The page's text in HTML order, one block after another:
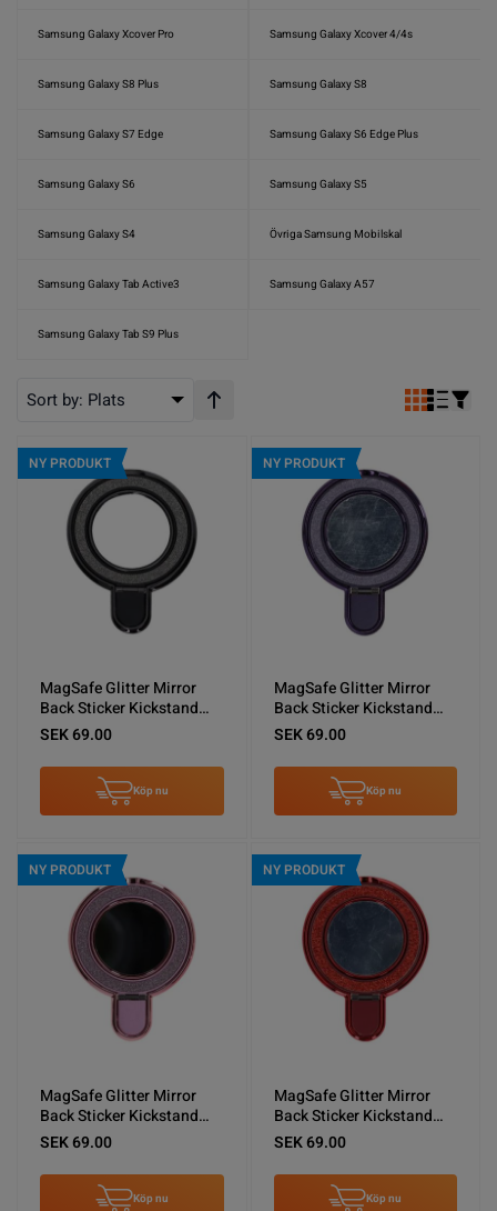
Samsung Galaxy Xcover Pro Samsung Galaxy Xcover 4/4s
Samsung Galaxy S8 Plus Samsung Galaxy S8
Samsung Galaxy S7 Edge Samsung Galaxy S6 Edge Plus
Samsung Galaxy S6 Samsung Galaxy S5
Samsung Galaxy S4 Övriga Samsung Mobilskal
Samsung Galaxy Tab Active3 Samsung Galaxy A57
Samsung Galaxy Tab S9 Plus
Sort by: Plats Stigande ordning
NY PRODUKT
MagSafe Glitter Mirror
Back Sticker Kickstand
Black
SEK 69.00
Köp nu
NY PRODUKT
MagSafe Glitter Mirror
Back Sticker Kickstand
Purple
SEK 69.00
Köp nu
NY PRODUKT
MagSafe Glitter Mirror
Back Sticker Kickstand
Pink
SEK 69.00
Köp nu
NY PRODUKT
MagSafe Glitter Mirror
Back Sticker Kickstand
Red
SEK 69.00
Köp nu